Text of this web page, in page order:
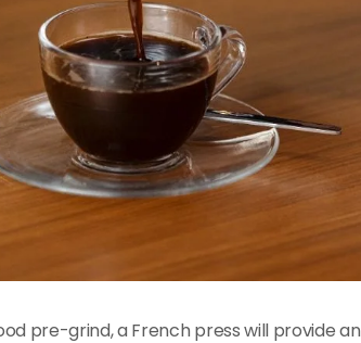
pre-grind, a French press will provide